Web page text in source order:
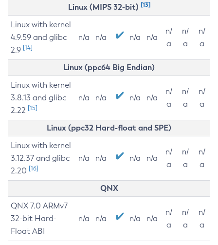
Linux (MIPS 32-bit) [13]
Linux with kernel
4.9.59 and glibc
2.9 [14]
n/a n/a n/a n/a
n/
a
n/
a
n/
a
Linux (ppc64 Big Endian)
Linux with kernel
3.8.13 and glibc
2.22 [15]
n/a n/a n/a n/a
n/
a
n/
a
n/
a
Linux (ppc32 Hard-float and SPE)
Linux with kernel
3.12.37 and glibc
2.20 [16]
n/a n/a n/a n/a
n/
a
n/
a
n/
a
QNX
QNX 7.0 ARMv7
32-bit Hard-
Float ABI
n/a n/a n/a n/a
n/
a
n/
a
n/
a